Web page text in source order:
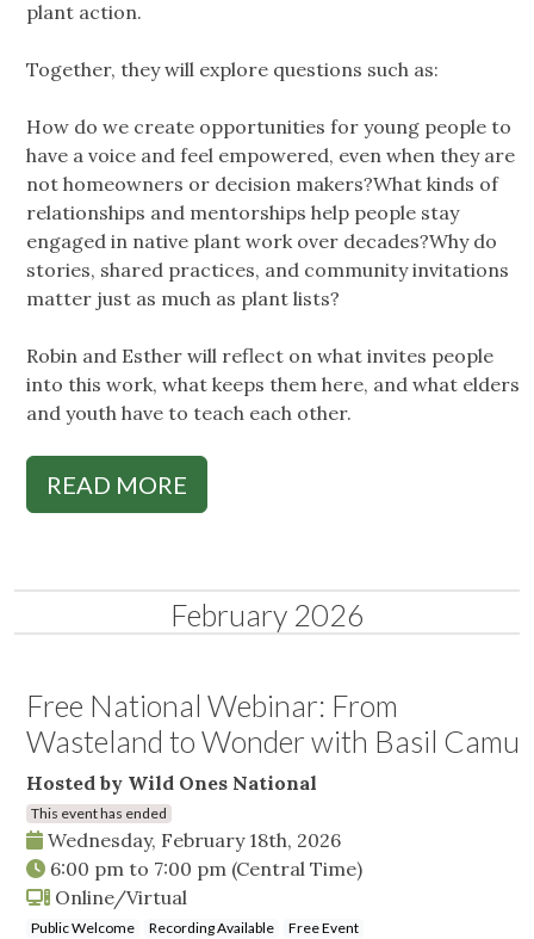
plant action.
Together, they will explore questions such as:
How do we create opportunities for young people to
have a voice and feel empowered, even when they are
not homeowners or decision makers?What kinds of
relationships and mentorships help people stay
engaged in native plant work over decades?Why do
stories, shared practices, and community invitations
matter just as much as plant lists?
Robin and Esther will reflect on what invites people
into this work, what keeps them here, and what elders
and youth have to teach each other.
READ MORE
February 2026
Free National Webinar: From
Wasteland to Wonder with Basil Camu
Hosted by Wild Ones National
This event has ended
Wednesday, February 18th, 2026
6:00 pm to 7:00 pm (Central Time)
Online/Virtual
Public Welcome Recording Available
Free Event